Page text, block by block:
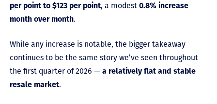
per point to $123 per point, a modest 0.8% increase
month over month.
While any increase is notable, the bigger takeaway
continues to be the same story we’ve seen throughout
the first quarter of 2026 — a relatively flat and stable
resale market.